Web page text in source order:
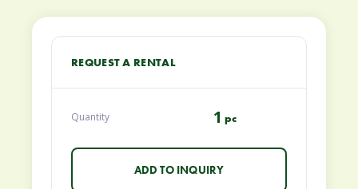
REQUEST A RENTAL
Quantity 1 pc